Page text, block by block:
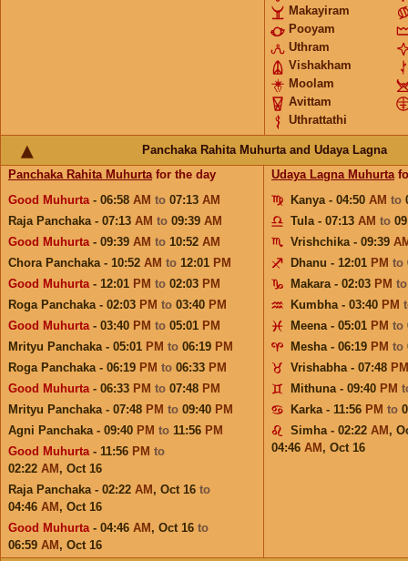
Makayiram
Pooyam
Uthram
Vishakham
Moolam
Avittam
Uthrattathi
Panchaka Rahita Muhurta and Udaya Lagna
Panchaka Rahita Muhurtafor the day
Good Muhurta- 06:58 AM to 07:13 AM
Raja Panchaka - 07:13 AM to 09:39 AM
Good Muhurta- 09:39 AM to 10:52 AM
Chora Panchaka - 10:52 AM to 12:01 PM
Good Muhurta- 12:01 PM to 02:03 PM
Roga Panchaka - 02:03 PM to 03:40 PM
Good Muhurta- 03:40 PM to 05:01 PM
Mrityu Panchaka - 05:01 PM to 06:19 PM
Roga Panchaka - 06:19 PM to 06:33 PM
Good Muhurta- 06:33 PM to 07:48 PM
Mrityu Panchaka - 07:48 PM to 09:40 PM
Agni Panchaka - 09:40 PM to 11:56 PM
Good Muhurta- 11:56 PM to
02:22 AM , Oct 16
Raja Panchaka - 02:22 AM , Oct 16 to
04:46 AM , Oct 16
Good Muhurta- 04:46 AM , Oct 16 to
06:59 AM , Oct 16
Udaya Lagna Muhurta
Kanya - 04:50 AM to
Tula - 07:13 AM to
Vrishchika - 09:39
Dhanu - 12:01 PM to
Makara - 02:03 PM
Kumbha - 03:40 PM
Meena - 05:01 PM to
Mesha - 06:19 PM to
Vrishabha - 07:48 PM
Mithuna - 09:40 PM
Karka - 11:56 PM to
Simha - 02:22 AM ,
04:46 AM , Oct 16